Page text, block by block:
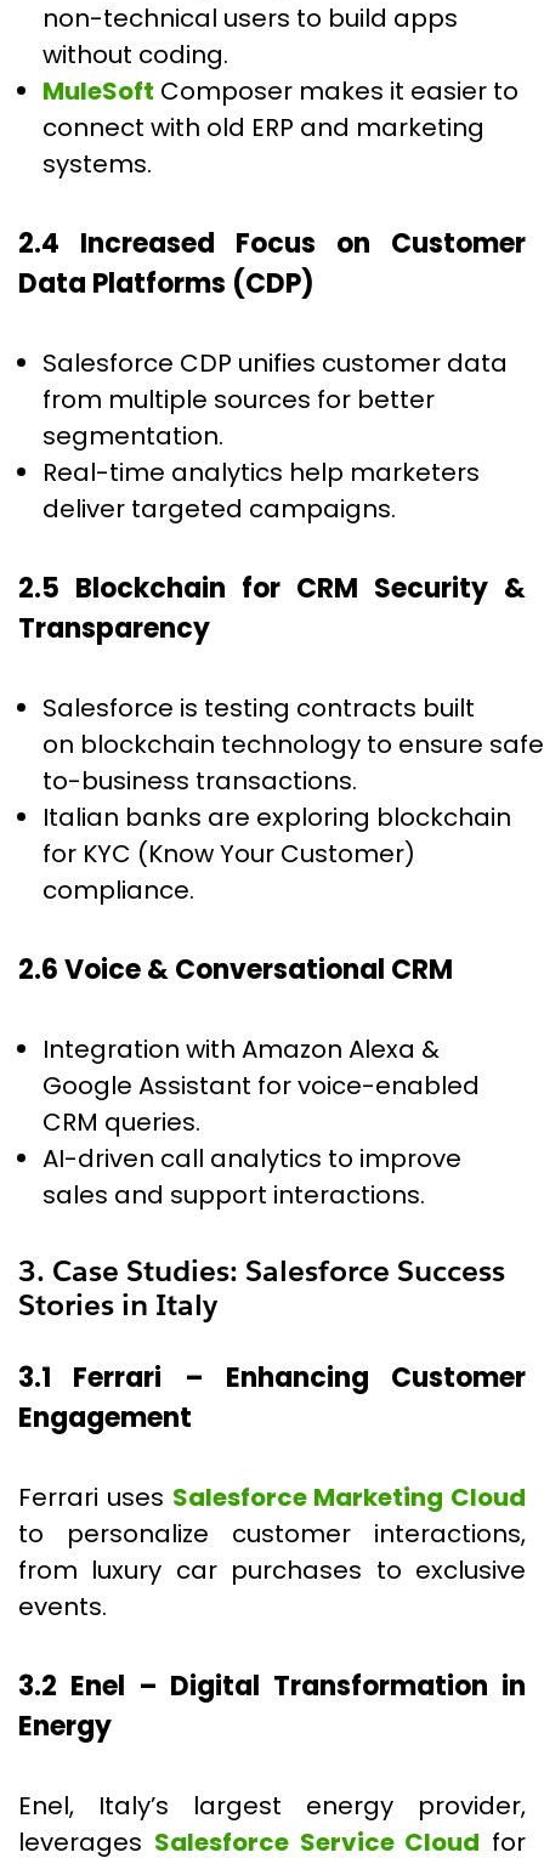
non-technical users to build apps
without coding.
MuleSoft Composer makes it easier to
connect with old ERP and marketing
systems.
2.4 Increased Focus on Customer
Data Platforms (CDP)
Salesforce CDP unifies customer data
from multiple sources for better
segmentation.
Real-time analytics help marketers
deliver targeted campaigns.
2.5 Blockchain for CRM Security &
Transparency
Salesforce is testing contracts built
on blockchain technology to ensure
to-business transactions.
Italian banks are exploring blockchain
for KYC (Know Your Customer)
compliance.
2.6 Voice & Conversational CRM
Integration with Amazon Alexa &
Google Assistant for voice-enabled
CRM queries.
AI-driven call analytics to improve
sales and support interactions.
3. Case Studies: Salesforce Success
Stories in Italy
3.1 Ferrari – Enhancing Customer
Engagement
Ferrari uses Salesforce Marketing Cloud
to personalize customer interactions,
from luxury car purchases to exclusive
events.
3.2 Enel – Digital Transformation in
Energy
Enel, Italy’s largest energy provider,
leverages Salesforce Service Cloud for